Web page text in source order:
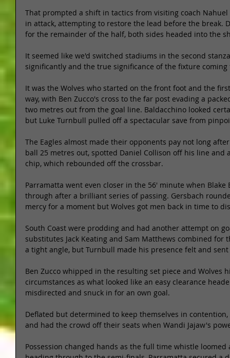
That prompted a shift in tactics from visiting coach
in attack, attempting to restore the lead before the break.
for the remainder of the half, both sides headed into the
It seemed like we'd switched stadiums in the second
significantly and the true significance of the fixture
It was the Wolves who started on the front foot and the
way, with Ben Zucco's cross to the far post evading a
two metres out from the goal line. Baldacchino looked
but Luke Turnbull pulled off a spectacular save from
The Eagles almost made their opponents pay not long
ball 25 metres out, spotted Daniel Collison off his line
chip, which rebounded off the crossbar.
Parramatta went even closer in the 56' minute when Blake
through after a brilliant series of passing. Gersbach
mercy for a moment but Wolves got men back in time to
South Coast were prodding and had another attempt on
substitutes Jack Keating and Sam Matthews combined
a tight angle, but Turnbull made his presence felt and
Ben Zucco whipped in the resulting set piece and
circumstances as what looked like an easy clearance
misdirected and snuck in for an own goal.
Deflated but determined to keep themselves in
and had the crowd off their seats when Wandi Jajaw's
Possession changed hands as the full time whistle